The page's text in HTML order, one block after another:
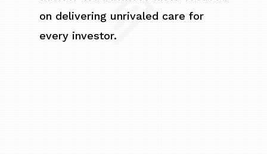
on delivering unrivaled care for
every investor.